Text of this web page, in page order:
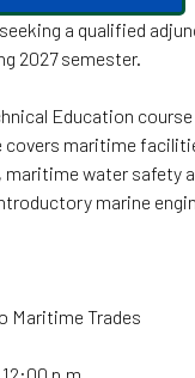
a qualified
2027 semester.
Education
maritime
maritime water
marine
Maritime Trades
p.m.